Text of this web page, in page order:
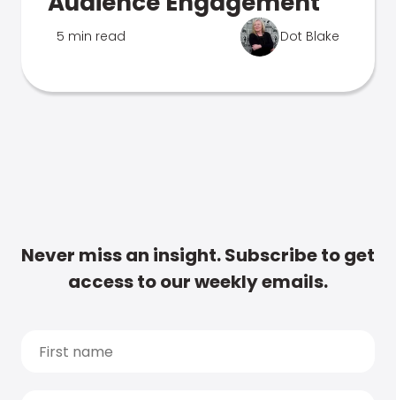
5 min read Dot Blake
Never miss an insight. Subscribe to get
access to our weekly emails.